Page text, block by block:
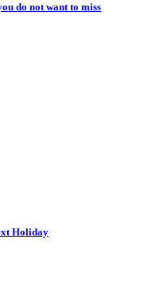
do not want to miss
Holiday